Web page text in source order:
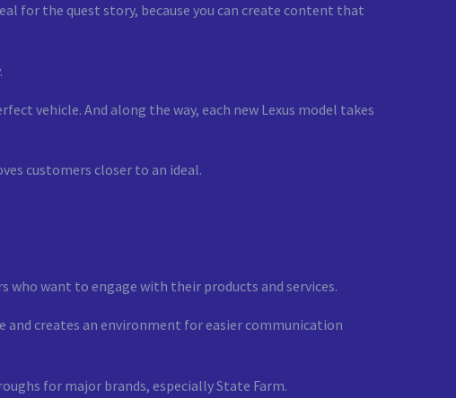
for the quest story, because you can create content that
vehicle. And along the way, each new Lexus model takes
customers closer to an ideal.
who want to engage with their products and services.
and creates an environment for easier communication
for major brands, especially State Farm.